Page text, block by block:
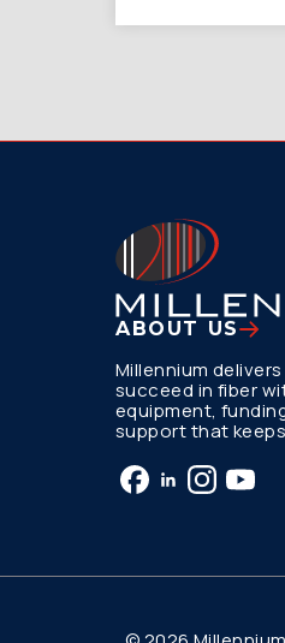
ABOUT US
Millennium
succeed in fiber
equipment,
support that